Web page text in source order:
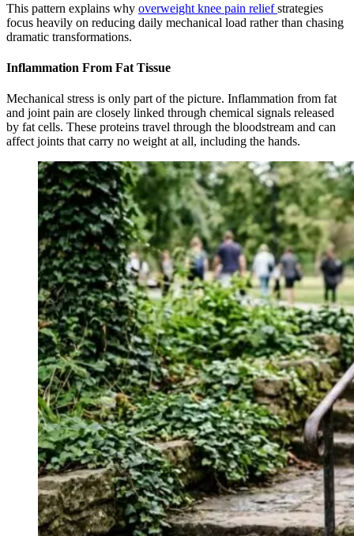
This pattern explains why overweight knee pain reliefstrategies
focus heavily on reducing daily mechanical load rather than chasing
dramatic transformations.
Inflammation From Fat Tissue
Mechanical stress is only part of the picture. Inflammation from fat
and joint pain are closely linked through chemical signals released
by fat cells. These proteins travel through the bloodstream and can
affect joints that carry no weight at all, including the hands.